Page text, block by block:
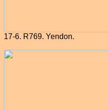
17-6. R769. Yendon.